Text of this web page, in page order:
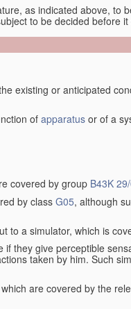
as indicated above, to
to be decided before
existing or anticipated
of apparatus or of a
covered by group B43K
by class G05, although
to a simulator, which is
they give perceptible
taken by him. Such
are covered by the